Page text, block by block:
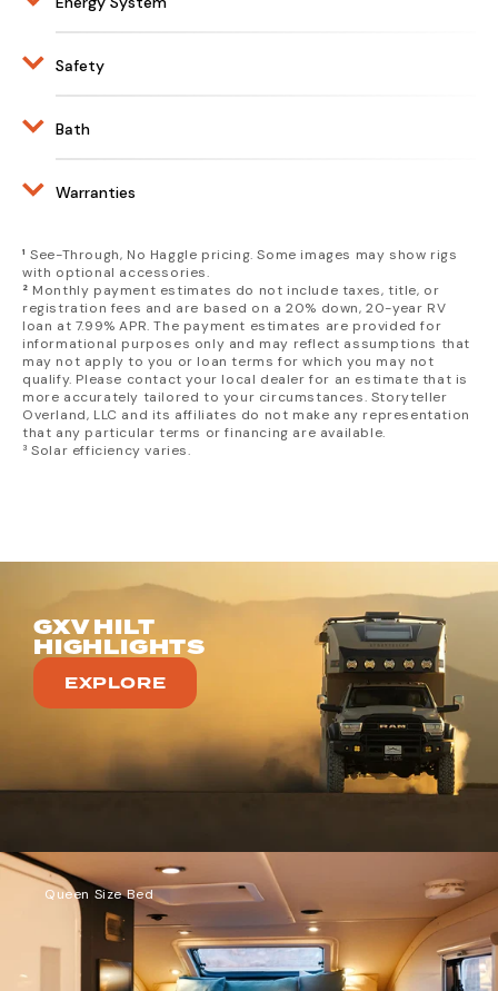
Center Differential Lock with
2.5:1 Low Range
Brembo Brakes
Raised Air Intake
Exterior Utility Belt
Multi Zone Dimmable Lighting, Soft White
OR Red
Custom Inhabit Design Works Floor Mats
• Slideout Sleep Surface
Fuel Fired Hydronic Heating System
4 110V Outlets
(6) USB-C and A Ports
Left and Right Rear Door Fold Down Tables
Galley w/ Stainless Steel Sink and Folding Faucet
Guzzle H2O® Water Filtration and Purification
10.5 gal Fresh Water Tank
4 gal Grey Water Tank
Dual Zone 21qt Refrigerator/Freezer
Portable Induction Cooktop
Exterior Lighting Package
• Driving Lights
• R/L and Rear Chase Lights
Molle Panels
City/Fresh Water Connection
Heavy Duty Shore Power Inlet
270° Shadow Awning
Torque Enduro Wheels with Dual Valve
Stems + Full Size Spare
5.4 kWh Lithionics Battery
REDARC Control System
Solar Panels Rated For 400W
Safety
Smoke and CO Detector
Fire Extinguisher
Bath
Exterior Shower at Rear Door
Compost Toilet
Warranties
1 Year/15,000 Mile Storyteller
Overland Limited Warranty
Ineos Warranty:
5 Year/60,000 Mile New Vehicle
Limited Warranty
¹See-Through, No Haggle pricing. Some images may show rigs
with optional accessories.
² Monthly payment estimates do not include taxes, title, or
registration fees and are based on a 20% down, 20-year RV
loan at 7.99% APR. The payment estimates are provided for
informational purposes only and may reflect assumptions that
may not apply to you or loan terms for which you may not
qualify. Please contact your local dealer for an estimate that is
more accurately tailored to your circumstances. Storyteller
Overland, LLC and its affiliates do not make any representation
that any particular terms or financing are available.
³ Solar efficiency varies.
Queen Size Bed
GXV HILT
HIGHLIGHTS
EXPLORE